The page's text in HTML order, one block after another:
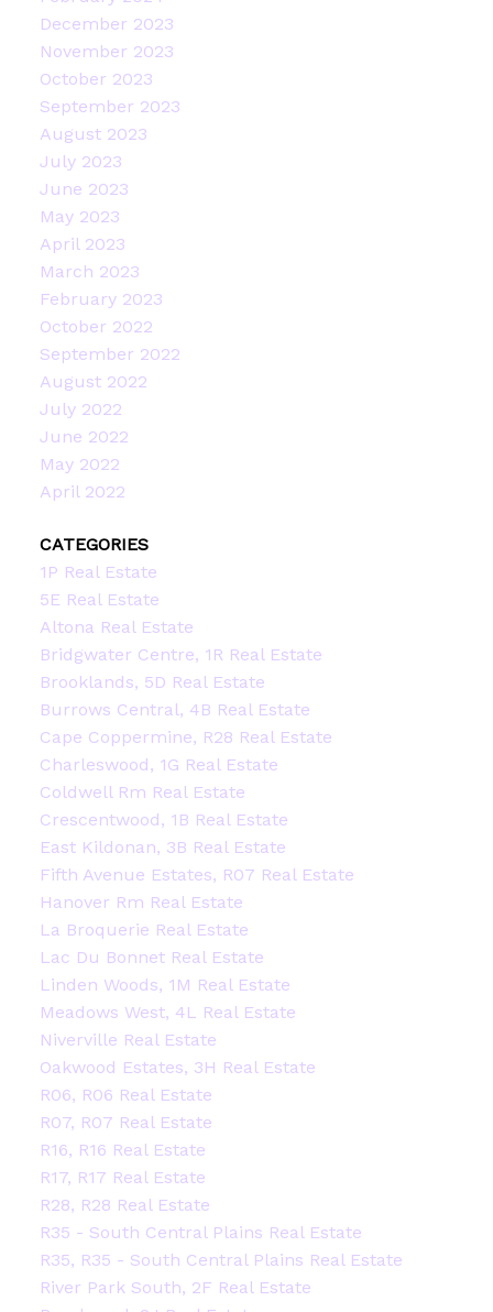
December 2023
November 2023
October 2023
September 2023
August 2023
July 2023
June 2023
May 2023
April 2023
March 2023
February 2023
October 2022
September 2022
August 2022
July 2022
June 2022
May 2022
April 2022
CATEGORIES
1P Real Estate
5E Real Estate
Altona Real Estate
Bridgwater Centre, 1R Real Estate
Brooklands, 5D Real Estate
Burrows Central, 4B Real Estate
Cape Coppermine, R28 Real Estate
Charleswood, 1G Real Estate
Coldwell Rm Real Estate
Crescentwood, 1B Real Estate
East Kildonan, 3B Real Estate
Fifth Avenue Estates, R07 Real Estate
Hanover Rm Real Estate
La Broquerie Real Estate
Lac Du Bonnet Real Estate
Linden Woods, 1M Real Estate
Meadows West, 4L Real Estate
Niverville Real Estate
Oakwood Estates, 3H Real Estate
R06, R06 Real Estate
R07, R07 Real Estate
R16, R16 Real Estate
R17, R17 Real Estate
R28, R28 Real Estate
R35 - South Central Plains Real Estate
R35, R35 - South Central Plains Real Estate
River Park South, 2F Real Estate